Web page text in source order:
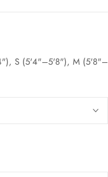
S (5'4"–5'8"), M (5'8"–